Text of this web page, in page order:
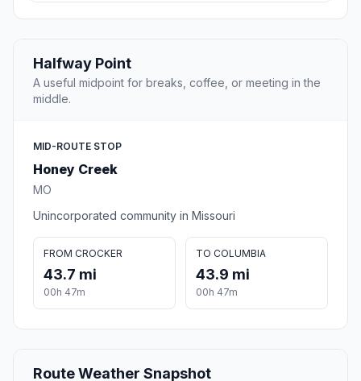
Halfway Point
A useful midpoint for breaks, coffee, or meeting in the
middle.
MID-ROUTE STOP
Honey Creek
MO
Unincorporated community in Missouri
FROM CROCKER
43.7 mi
00h 47m
TO COLUMBIA
43.9 mi
00h 47m
Route Weather Snapshot